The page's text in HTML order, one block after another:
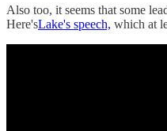
Also too, it seems that some
Here'sLake's speech, which at